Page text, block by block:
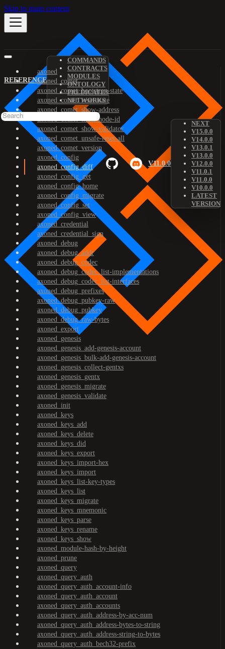
Skip to main content
REFERENCE
COMMANDS
CONTRACTS
MODULES
ONTOLOGY
PREDICATES
NETWORKS
V11.0.0
NEXT
V15.0.0
V14.0.0
V13.0.1
V13.0.0
V12.0.0
V11.0.1
V11.0.0
V10.0.0
LATEST
VERSION
axoned
axoned_comet
axoned_comet_bootstrap-state
axoned_comet_reset-state
axoned_comet_show-address
axoned_comet_show-node-id
axoned_comet_show-validator
axoned_comet_unsafe-reset-all
axoned_comet_version
axoned_config
axoned_config_diff
axoned_config_get
axoned_config_home
axoned_config_migrate
axoned_config_set
axoned_config_view
axoned_credential
axoned_credential_sign
axoned_debug
axoned_debug_addr
axoned_debug_codec
axoned_debug_codec_list-implementations
axoned_debug_codec_list-interfaces
axoned_debug_prefixes
axoned_debug_pubkey-raw
axoned_debug_pubkey
axoned_debug_raw-bytes
axoned_export
axoned_genesis
axoned_genesis_add-genesis-account
axoned_genesis_bulk-add-genesis-account
axoned_genesis_collect-gentxs
axoned_genesis_gentx
axoned_genesis_migrate
axoned_genesis_validate
axoned_init
axoned_keys
axoned_keys_add
axoned_keys_delete
axoned_keys_did
axoned_keys_export
axoned_keys_import-hex
axoned_keys_import
axoned_keys_list-key-types
axoned_keys_list
axoned_keys_migrate
axoned_keys_mnemonic
axoned_keys_parse
axoned_keys_rename
axoned_keys_show
axoned_module-hash-by-height
axoned_prune
axoned_query
axoned_query_auth
axoned_query_auth_account-info
axoned_query_auth_account
axoned_query_auth_accounts
axoned_query_auth_address-by-acc-num
axoned_query_auth_address-bytes-to-string
axoned_query_auth_address-string-to-bytes
axoned_query_auth_bech32-prefix